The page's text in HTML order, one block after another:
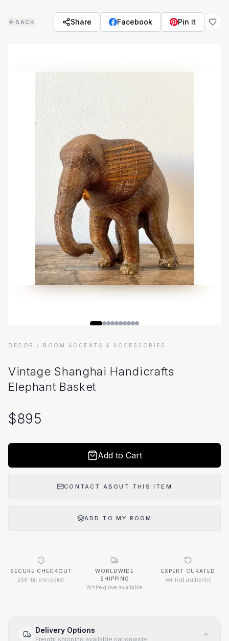
BACK Share Facebook Pin it
DECOR / ROOM ACCENTS & ACCESSORIES
Vintage Shanghai Handicrafts
Elephant Basket
$895
Add to Cart
CONTACT ABOUT THIS ITEM
ADD TO MY ROOM
SECURE CHECKOUT
256-bit encrypted
WORLDWIDE
SHIPPING
White glove available
EXPERT CURATED
Verified authentic
Delivery Options
Freight shipping available nationwide